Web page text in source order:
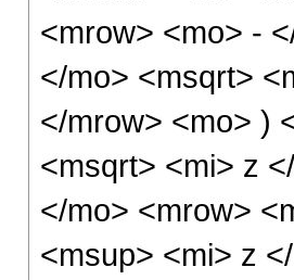
<mrow> <mo> -
</mo> <msqrt>
</mrow> <mo> )
<msqrt> <mi> z
</mo> <mrow>
<msup> <mi> z